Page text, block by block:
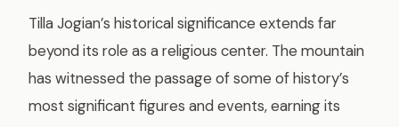
Tilla Jogian’s historical significance extends far
beyond its role as a religious center. The mountain
has witnessed the passage of some of history’s
most significant figures and events, earning its